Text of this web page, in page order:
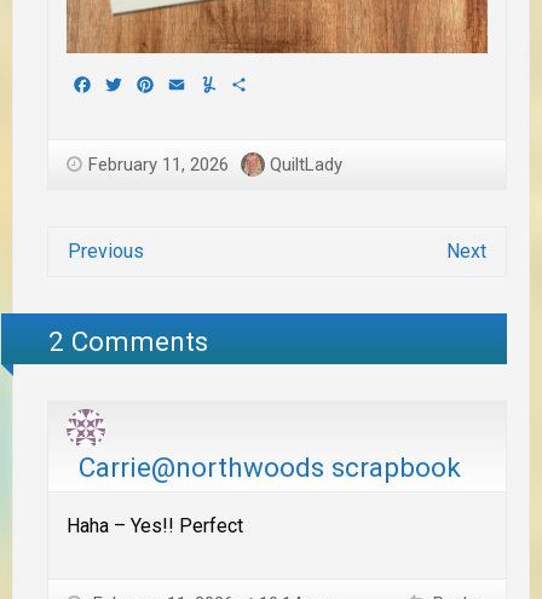
Facebook
TwitterPinterest
EmailYummly
February 11, 2026 QuiltLady
Previous Next
2 Comments
Carrie@northwoods scrapbook
Haha – Yes!! Perfect